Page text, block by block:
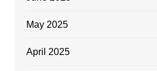
May 2025
April 2025